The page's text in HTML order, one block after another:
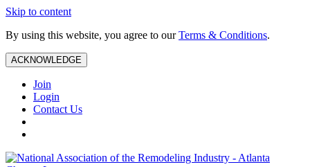
Skip to content
By using this website, you agree to ourTerms & Conditions.
ACKNOWLEDGE
Join
Login
Contact Us